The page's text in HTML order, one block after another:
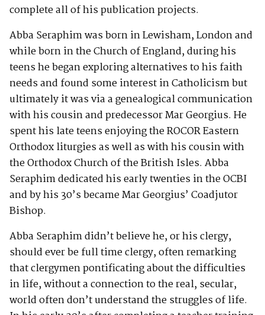
complete all of his publication projects.
Abba Seraphim was born in Lewisham, London and
while born in the Church of England, during his
teens he began exploring alternatives to his faith
needs and found some interest in Catholicism but
ultimately it was via a genealogical communication
with his cousin and predecessor Mar Georgius. He
spent his late teens enjoying the ROCOR Eastern
Orthodox liturgies as well as with his cousin with
the Orthodox Church of the British Isles. Abba
Seraphim dedicated his early twenties in the OCBI
and by his 30’s became Mar Georgius’ Coadjutor
Bishop.
Abba Seraphim didn’t believe he, or his clergy,
should ever be full time clergy, often remarking
that clergymen pontificating about the difficulties
in life, without a connection to the real, secular,
world often don’t understand the struggles of life.